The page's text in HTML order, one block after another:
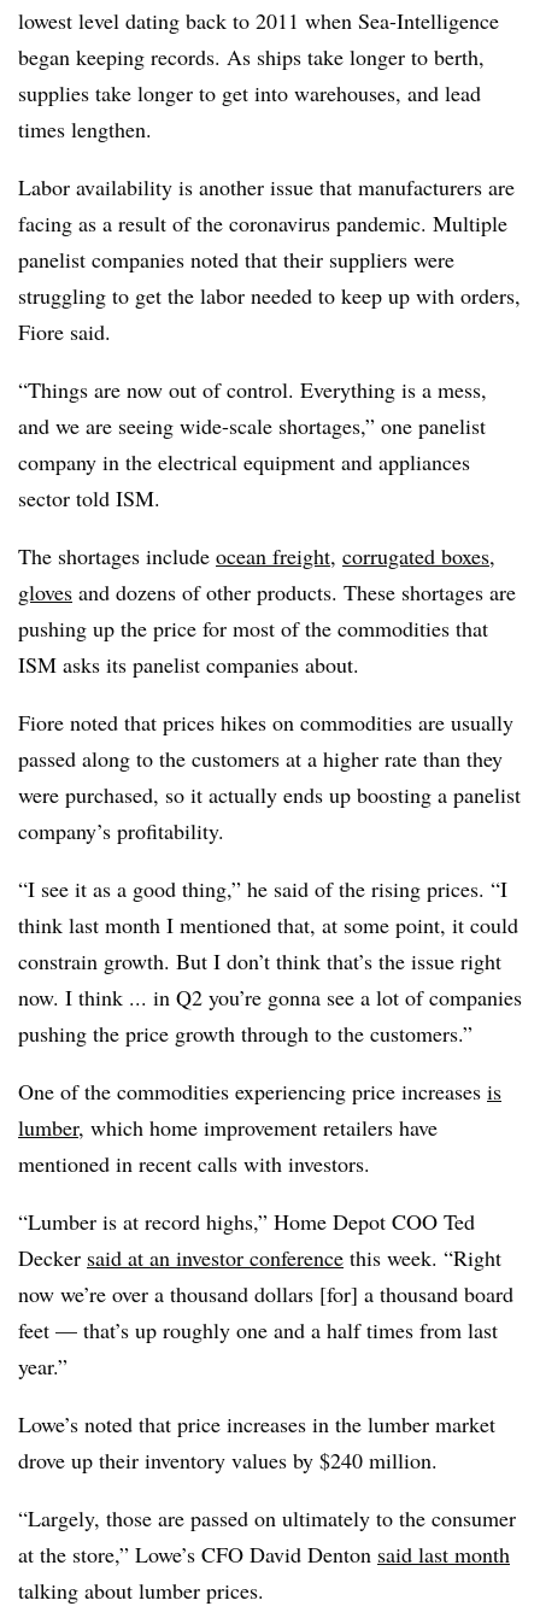
lowest level dating back to 2011 when Sea-Intelligence
began keeping records. As ships take longer to berth,
supplies take longer to get into warehouses, and lead
times lengthen.
Labor availability is another issue that manufacturers are
facing as a result of the coronavirus pandemic. Multiple
panelist companies noted that their suppliers were
struggling to get the labor needed to keep up with orders,
Fiore said.
“Things are now out of control. Everything is a mess,
and we are seeing wide-scale shortages,” one panelist
company in the electrical equipment and appliances
sector told ISM.
The shortages include ocean freight, corrugated boxes,
gloves and dozens of other products. These shortages are
pushing up the price for most of the commodities that
ISM asks its panelist companies about.
Fiore noted that prices hikes on commodities are usually
passed along to the customers at a higher rate than they
were purchased, so it actually ends up boosting a panelist
company’s profitability.
“I see it as a good thing,” he said of the rising prices. “I
think last month I mentioned that, at some point, it could
constrain growth. But I don’t think that’s the issue right
now. I think ... in Q2 you’re gonna see a lot of companies
pushing the price growth through to the customers.”
One of the commodities experiencing price increases is
lumber, which home improvement retailers have
mentioned in recent calls with investors.
“Lumber is at record highs,” Home Depot COO Ted
Decker said at an investor conference this week. “Right
now we’re over a thousand dollars [for] a thousand board
feet — that’s up roughly one and a half times from last
year.”
Lowe’s noted that price increases in the lumber market
drove up their inventory values by $240 million.
“Largely, those are passed on ultimately to the consumer
at the store,” Lowe’s CFO David Denton said last month
talking about lumber prices.